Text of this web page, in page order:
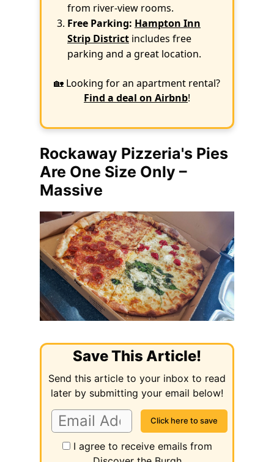
from river-view rooms.
Free Parking: Hampton Inn
Strip District includes free
parking and a great location.
🏡 Looking for an apartment rental?
Find a deal on Airbnb!
Rockaway Pizzeria's Pies
Are One Size Only –
Massive
Save This Article!
Send this article to your inbox to read
later by submitting your email below!
I agree to receive emails from